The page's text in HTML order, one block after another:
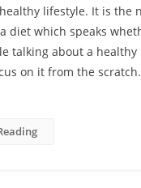
lifestyle. It is the
diet which speaks
talking about a
on it from the